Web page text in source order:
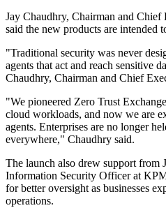
Jay Chaudhry, Chairman and
said the new products are intended
"Traditional security was never
agents that act and reach sensitive
Chaudhry, Chairman and Chief
"We pioneered Zero Trust
cloud workloads, and now we are
agents. Enterprises are no longer
everywhere," Chaudhry said.
The launch also drew support from
Information Security Officer at
for better oversight as businesses
operations.